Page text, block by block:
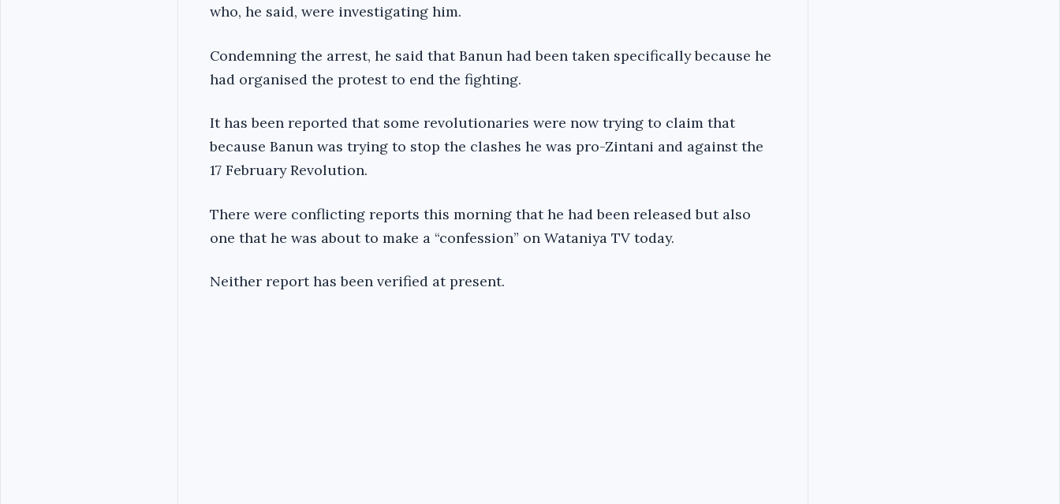
who, he said, were investigating him.
Condemning the arrest, he said that Banun had been taken specifically because he
had organised the protest to end the fighting.
It has been reported that some revolutionaries were now trying to claim that
because Banun was trying to stop the clashes he was pro-Zintani and against the
17 February Revolution.
There were conflicting reports this morning that he had been released but also
one that he was about to make a “confession” on Wataniya TV today.
Neither report has been verified at present.